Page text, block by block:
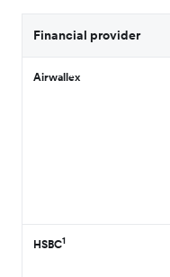
Financial provider
Airwallex
HSBC1